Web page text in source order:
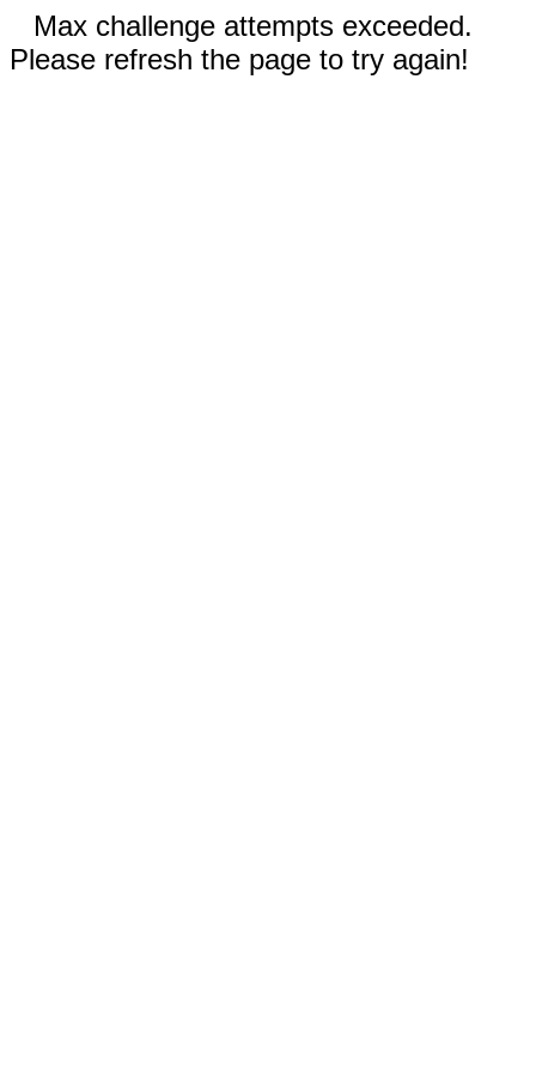
Max challenge attempts exceeded.
Please refresh the page to try again!